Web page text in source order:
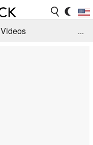
Videos
...